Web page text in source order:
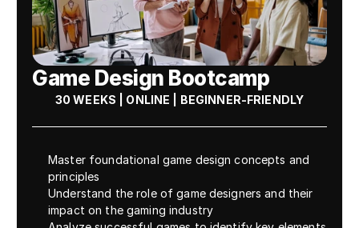
Game Design Bootcamp
30 WEEKS | ONLINE | BEGINNER-FRIENDLY
Master foundational game design concepts and
principles
Understand the role of game designers and their
impact on the gaming industry